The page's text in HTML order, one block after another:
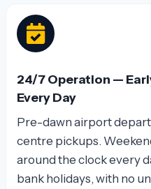
24/7 Operation —
Every Day
Pre-dawn airport
centre pickups.
around the clock every
bank holidays, with no